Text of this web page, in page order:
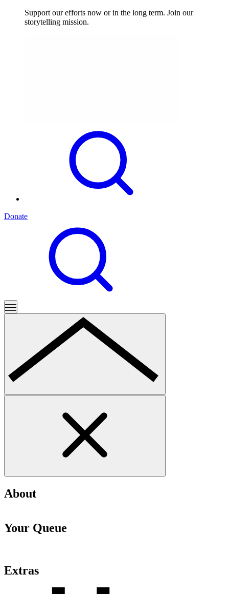
Support our efforts now or in the long term. Join our
storytelling mission.
Donate
About
Your Queue
Extras